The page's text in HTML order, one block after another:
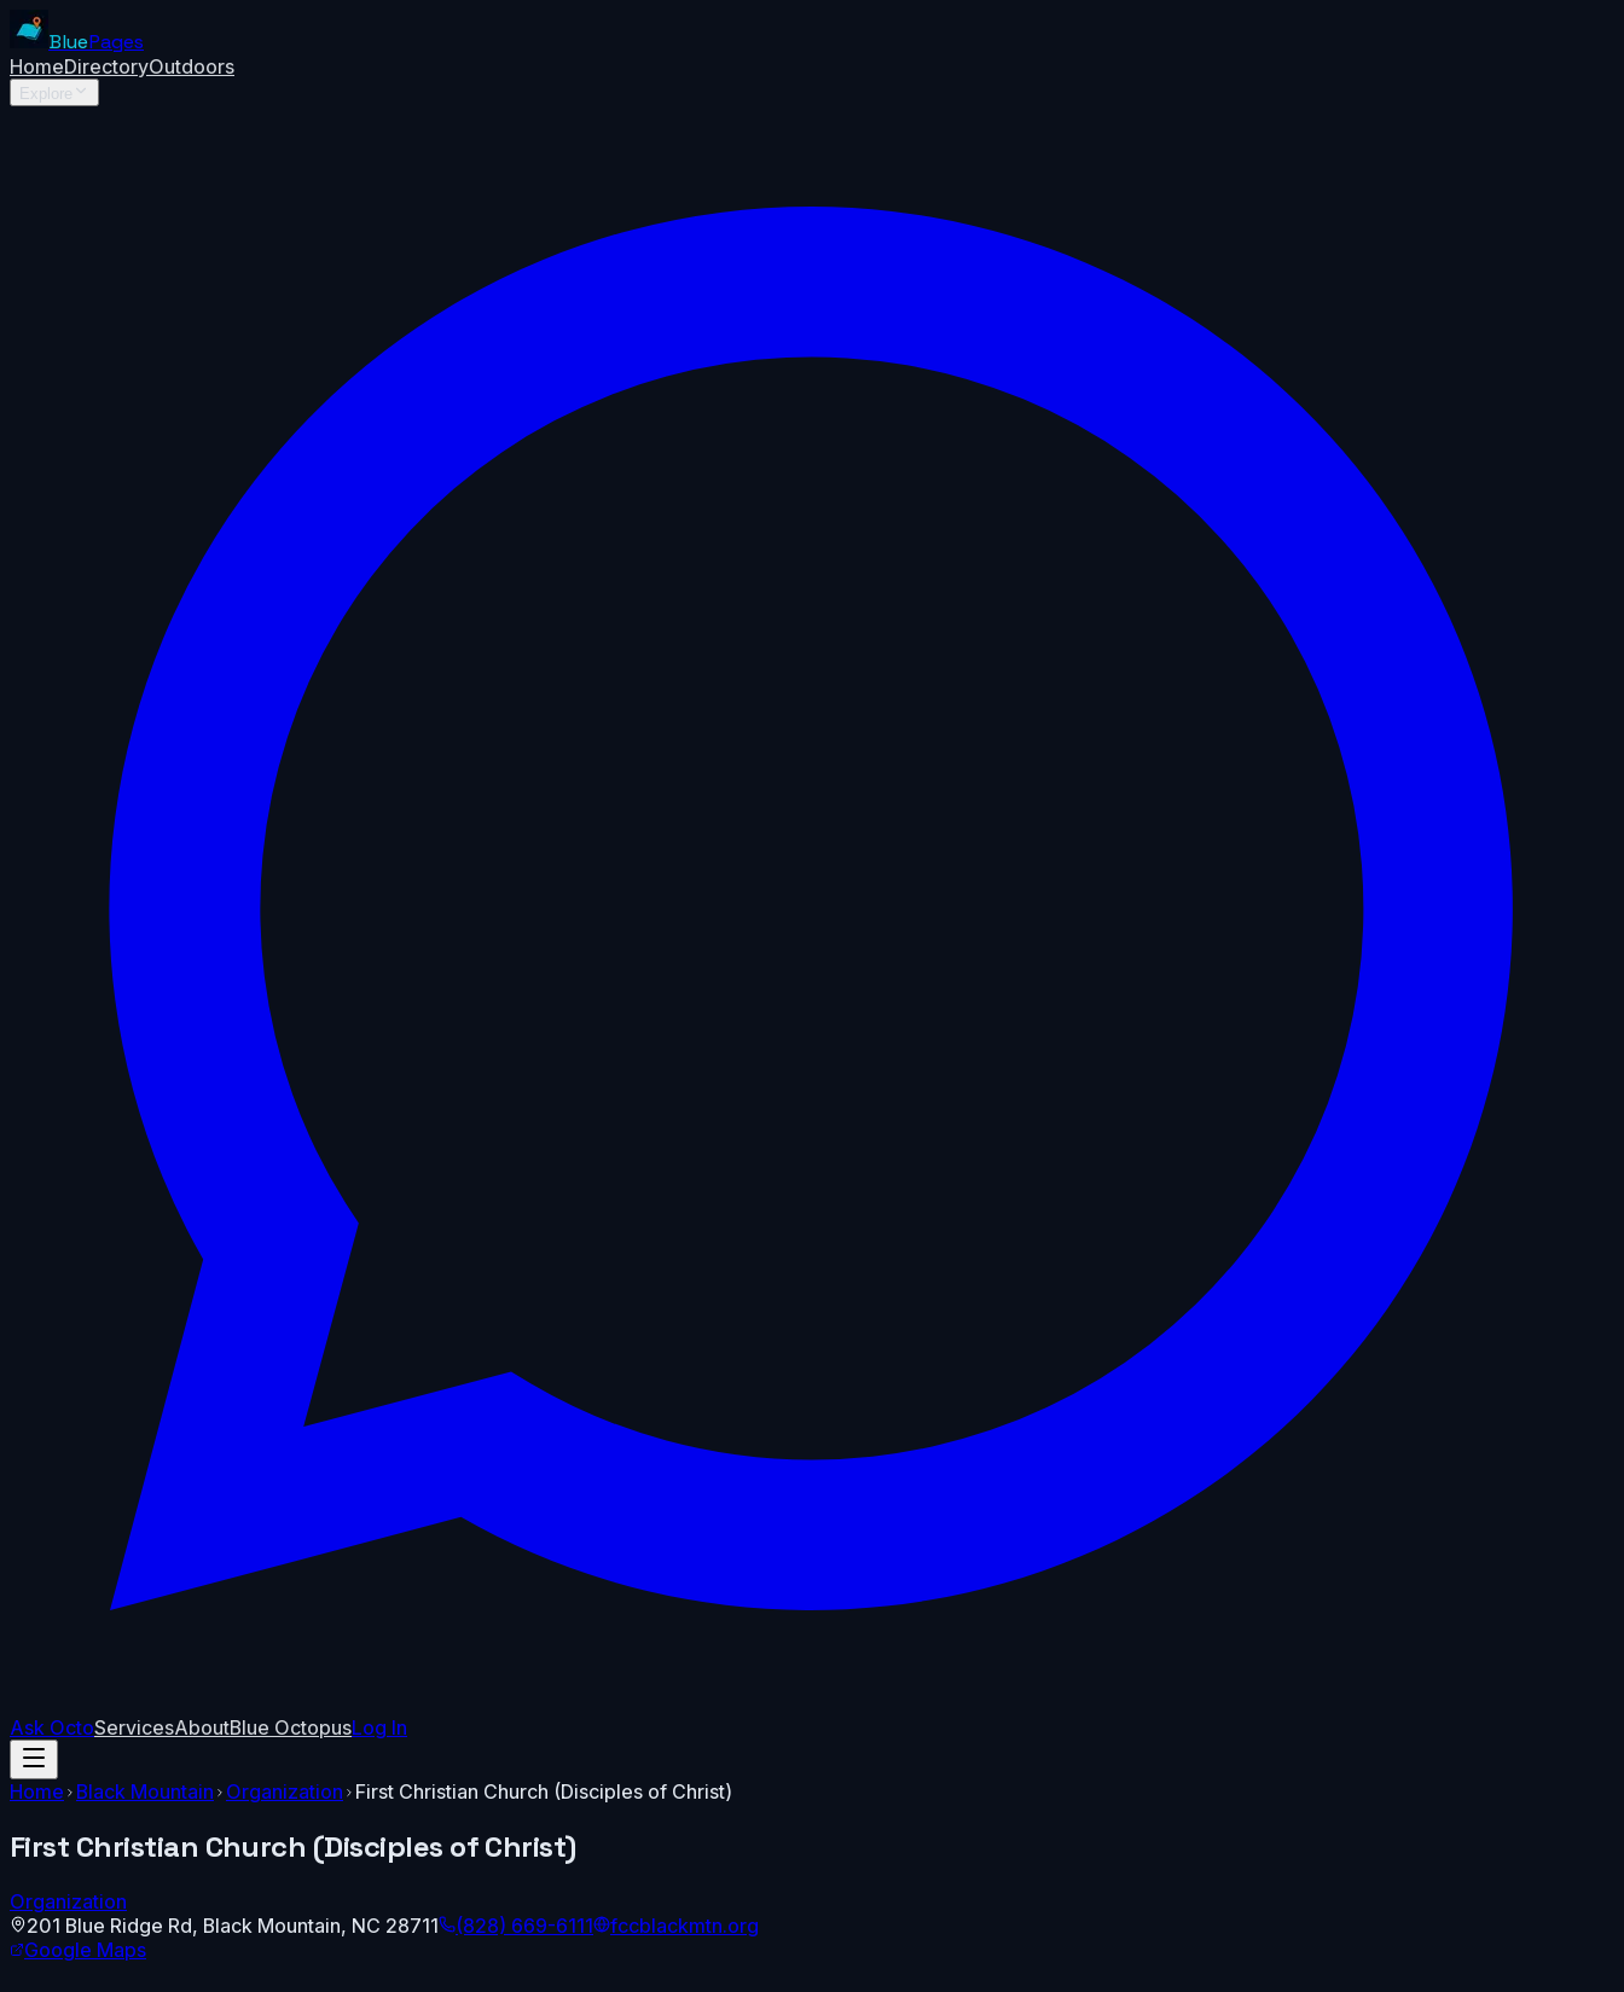
BluePages
HomeDirectoryOutdoors
Explore
Ask OctoServicesAboutBlue OctopusLog In
Home Black Mountain Organization First Christian Church (Disciples of Christ)
First Christian Church (Disciples of Christ)
Organization
201 Blue Ridge Rd, Black Mountain, NC 28711 (828) 669-6111
fccblackmtn.org
Google Maps